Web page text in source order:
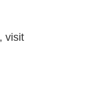
visit